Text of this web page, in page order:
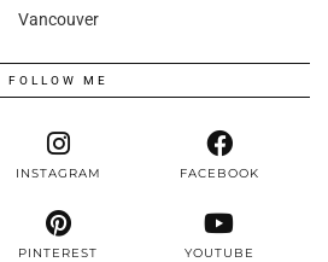
Vancouver
FOLLOW ME
INSTAGRAM FACEBOOK
PINTEREST YOUTUBE